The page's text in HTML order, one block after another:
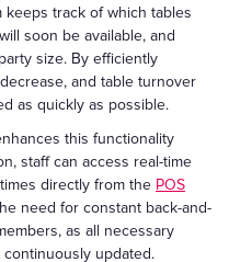
track of which tables
soon be available, and
size. By efficiently
and table turnover
as quickly as possible.
this functionality
staff can access real-time
directly from the POS
need for constant back-and-
as all necessary
continuously updated.